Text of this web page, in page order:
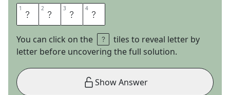
1 C 2 E 3 L 4 S
You can click on the
tiles to reveal letter by
letter before uncovering the full solution.
Show Answer